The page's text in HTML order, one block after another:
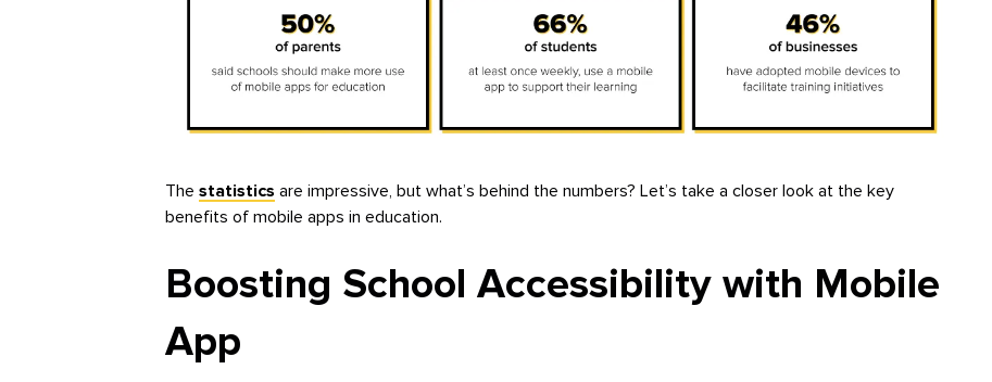
The statistics are impressive, but what’s behind the numbers? Let’s take a closer look at the key
benefits of mobile apps in education.
Boosting School Accessibility with Mobile
App